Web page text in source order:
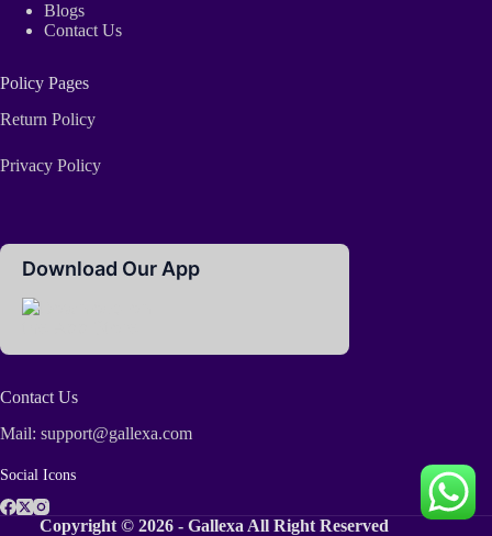
Blogs
Contact Us
Policy Pages
Return Policy
Privacy Policy
Download Our App
Contact Us
Mail: support@gallexa.com
Social Icons
Copyright © 2026 - Gallexa All Right Reserved